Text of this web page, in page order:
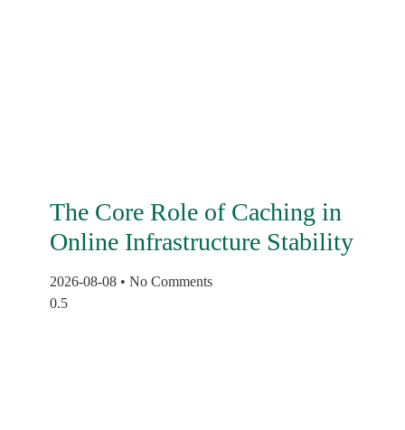
The Core Role of Caching in
Online Infrastructure Stability
2026-08-08 No Comments